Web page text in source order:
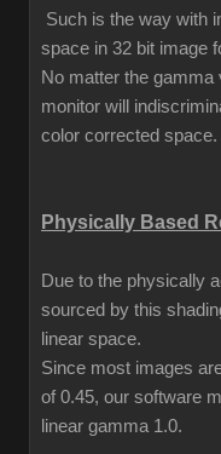
Such is the way with
space in 32 bit image
No matter the
monitor will
color corrected space.
Physically Based
Due to the physically
sourced by this
linear space.
Since most images
of 0.45, our software
linear gamma 1.0.